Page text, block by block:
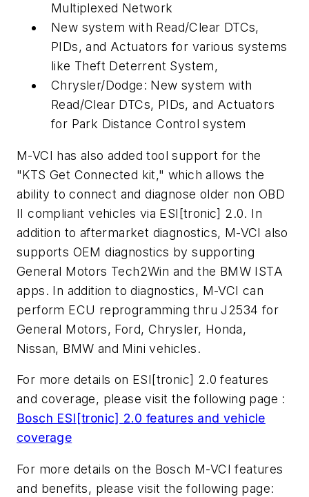
Multiplexed Network
New system with Read/Clear DTCs,
PIDs, and Actuators for various systems
like Theft Deterrent System,
Chrysler/Dodge: New system with
Read/Clear DTCs, PIDs, and Actuators
for Park Distance Control system
M-VCI has also added tool support for the
"KTS Get Connected kit," which allows the
ability to connect and diagnose older non OBD
II compliant vehicles via ESI[tronic] 2.0. In
addition to aftermarket diagnostics, M-VCI also
supports OEM diagnostics by supporting
General Motors Tech2Win and the BMW ISTA
apps. In addition to diagnostics, M-VCI can
perform ECU reprogramming thru J2534 for
General Motors, Ford, Chrysler, Honda,
Nissan, BMW and Mini vehicles.
For more details on ESI[tronic] 2.0 features
and coverage, please visit the following page :
Bosch ESI [tronic] 2.0 features and vehicle
coverage
For more details on the Bosch M-VCI features
and benefits, please visit the following page: